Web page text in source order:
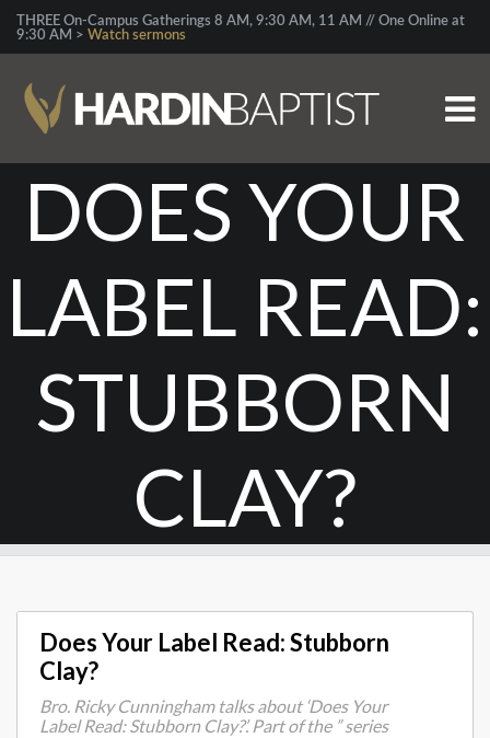
THREE On-Campus Gatherings 8 AM, 9:30 AM, 11 AM // One Online at
9:30 AM > Watch sermons
DOES YOUR
LABEL READ:
STUBBORN
CLAY?
Does Your Label Read: Stubborn
Clay?
Bro. Ricky Cunningham talks about ‘Does Your
Label Read: Stubborn Clay?’. Part of the ” series